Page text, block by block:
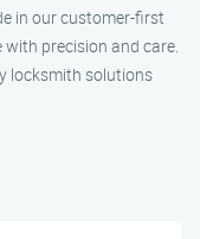
in our customer-first
precision and care.
locksmith solutions